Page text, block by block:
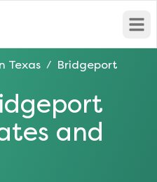
Texas / Bridgeport
and